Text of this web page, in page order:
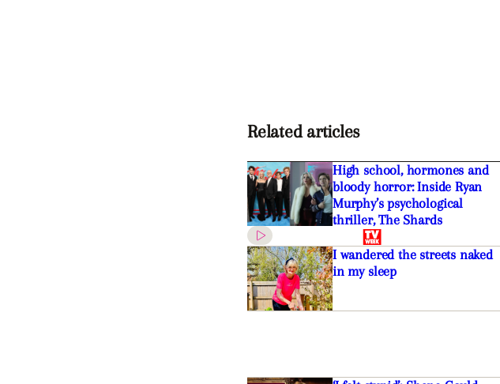
Related articles
High school, hormones and
bloody horror: Inside Ryan
Murphy’s psychological
thriller, The Shards
I wandered the streets naked
in my sleep